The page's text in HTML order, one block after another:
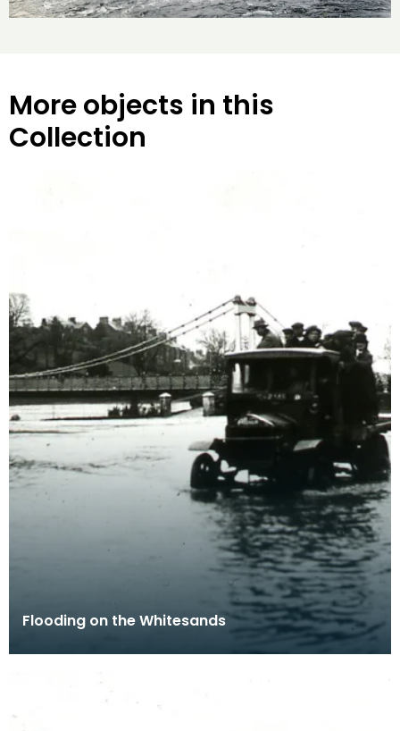
More objects in this
Collection
Flooding on the Whitesands